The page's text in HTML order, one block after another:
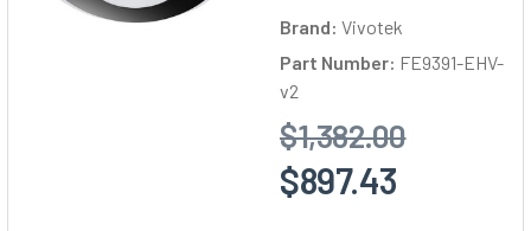
Brand: Vivotek
Part Number: FE9391-EHV-
v2
$1,382.00
$897.43